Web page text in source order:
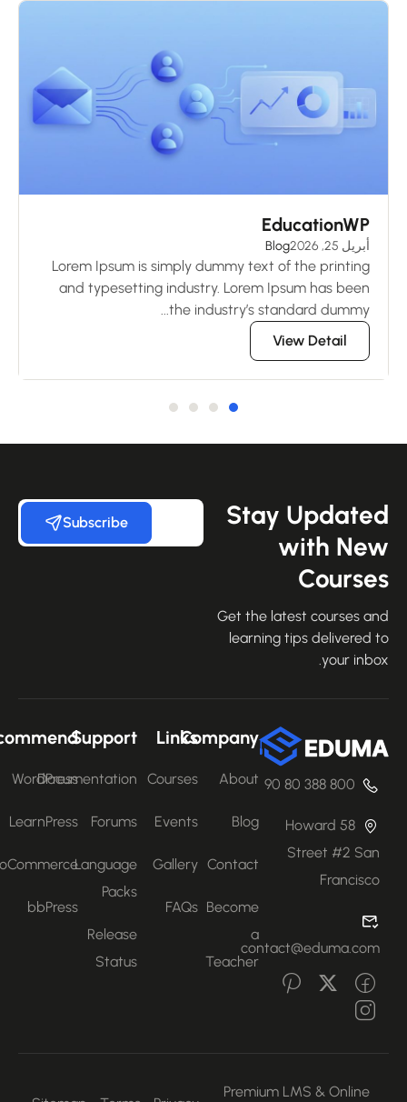
EducationWP
أبريل 25, 2026 Blog
Lorem Ipsum is simply dummy text of the printing
and typesetting industry. Lorem Ipsum has been
the industry’s standard dummy...
View Detail
Stay
with
Get the latest courses
learning tips delivered
your
Subscribe
800 388 80 90
58 Howard
Street #2 San
Francisco
contact@eduma.com
Company
About
Blog
Contact
Become
Teacher
Links
Courses
Events
Gallery
FAQs
Support
Documentation
Forums
Language
Packs
Release
Status
Recommend
WordPress
LearnPress
WooCommerce
bbPress
Premium LMS & Online